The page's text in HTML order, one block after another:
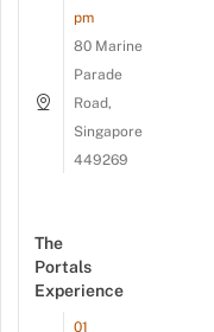
pm
80 Marine
Parade
Road,
Singapore
449269
The
Portals
Experience
01